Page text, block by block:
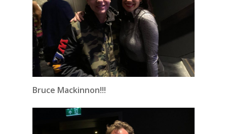
Bruce Mackinnon!!!